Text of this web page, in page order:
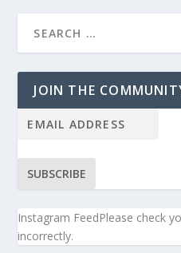
JOIN THE
SUBSCRIBE
Instagram FeedPlease check
incorrectly.